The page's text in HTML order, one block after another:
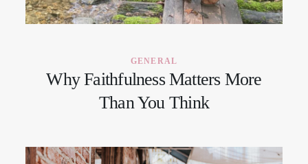
GENERAL
Why Faithfulness Matters More
Than You Think